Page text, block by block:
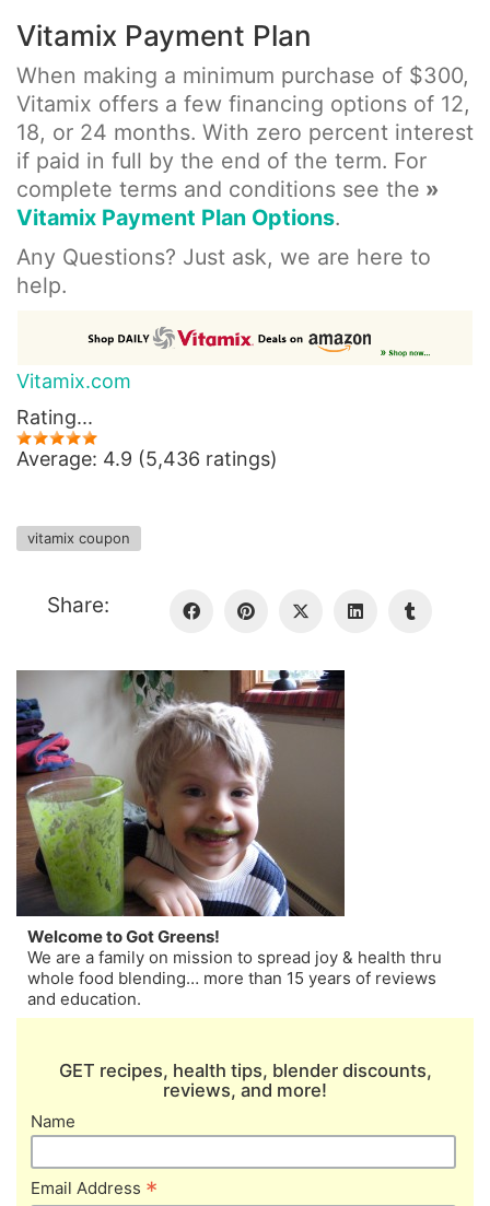
Vitamix Payment Plan
When making a minimum purchase of $300,
Vitamix offers a few financing options of 12,
18, or 24 months. With zero percent interest
if paid in full by the end of the term. For
complete terms and conditions see the »
Vitamix Payment Plan Options.
Any Questions? Just ask, we are here to
help.
Vitamix.com
Rating...
Average: 4.9 (5,436 ratings)
vitamix coupon
Share:
Welcome to Got Greens!
We are a family on mission to spread joy & health thru
whole food blending… more than 15 years of reviews
and education.
GET recipes, health tips, blender discounts,
reviews, and more!
Name
Email Address *